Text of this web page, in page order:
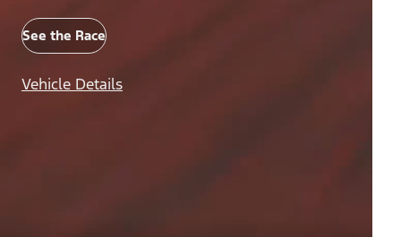
See the Race
Vehicle Details